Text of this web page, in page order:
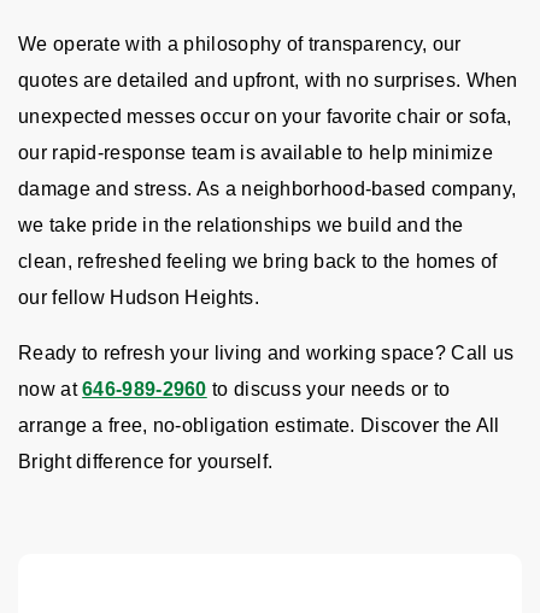
We operate with a philosophy of transparency, our
quotes are detailed and upfront, with no surprises. When
unexpected messes occur on your favorite chair or sofa,
our rapid-response team is available to help minimize
damage and stress. As a neighborhood-based company,
we take pride in the relationships we build and the
clean, refreshed feeling we bring back to the homes of
our fellow Hudson Heights.
Ready to refresh your living and working space? Call us
now at 646-989-2960 to discuss your needs or to
arrange a free, no-obligation estimate. Discover the All
Bright difference for yourself.